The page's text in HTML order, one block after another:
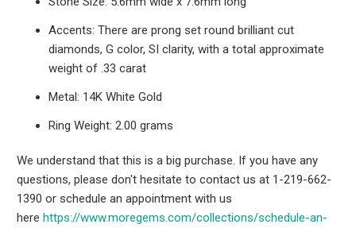
Accents: There are prong set round brilliant cut
diamonds, G color, SI clarity, with a total approximate
weight of .33 carat
Metal: 14K White Gold
Ring Weight: 2.00 grams
We understand that this is a big purchase. If you have any
questions, please don't hesitate to contact us at 1-219-662-
1390 or schedule an appointment with us
here https://www.moregems.com/collections/schedule-an-